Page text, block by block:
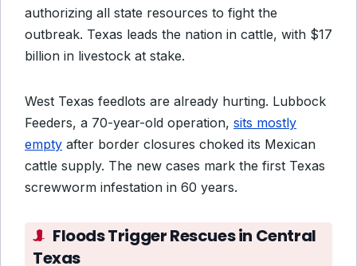
authorizing all state resources to fight the
outbreak. Texas leads the nation in cattle, with $17
billion in livestock at stake.
West Texas feedlots are already hurting. Lubbock
Feeders, a 70-year-old operation, sits mostly
empty after border closures choked its Mexican
cattle supply. The new cases mark the first Texas
screwworm infestation in 60 years.
Floods Trigger Rescues in Central
Texas